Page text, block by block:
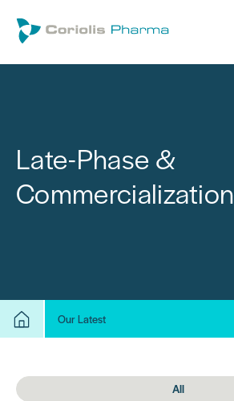
Late-Phase &
Commercialization
Our Latest
All